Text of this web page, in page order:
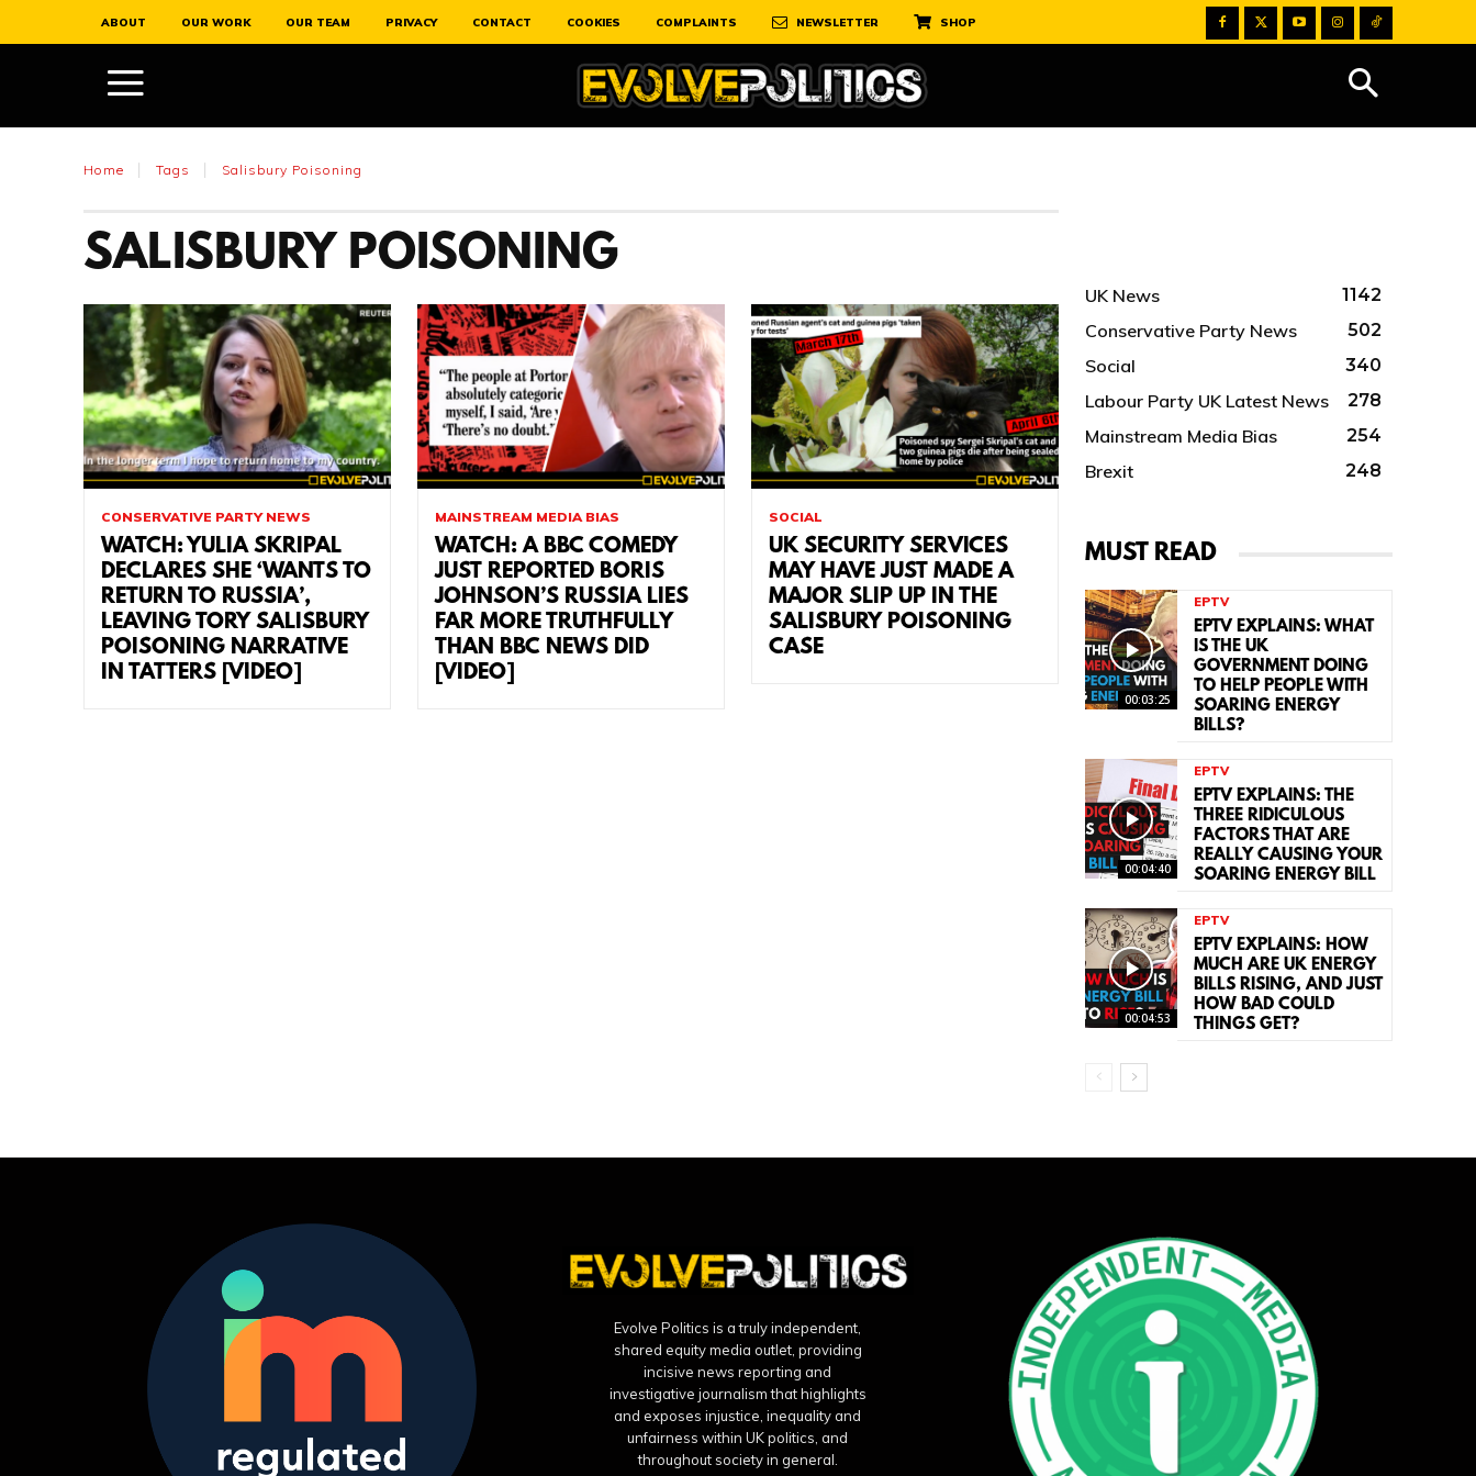
ABOUT OUR WORK OUR TEAM PRIVACY CONTACT COOKIES COMPLAINTS NEWSLETTER SHOP
Home Tags Salisbury Poisoning
SALISBURY POISONING
CONSERVATIVE PARTY NEWS
WATCH: YULIA SKRIPAL
DECLARES SHE ‘WANTS TO
RETURN TO RUSSIA’,
LEAVING TORY SALISBURY
POISONING NARRATIVE
IN TATTERS [VIDEO]
MAINSTREAM MEDIA BIAS
WATCH: A BBC COMEDY
JUST REPORTED BORIS
JOHNSON’S RUSSIA LIES
FAR MORE TRUTHFULLY
THAN BBC NEWS DID
[VIDEO]
SOCIAL
UK SECURITY SERVICES
MAY HAVE JUST MADE A
MAJOR SLIP UP IN THE
SALISBURY POISONING
CASE
UK News 1142
Conservative Party News 502
Social 340
Labour Party UK Latest News 278
Mainstream Media Bias 254
Brexit 248
MUST READ
00:03:25
EPTV
EPTV EXPLAINS: WHAT
IS THE UK
GOVERNMENT DOING
TO HELP PEOPLE WITH
SOARING ENERGY
BILLS?
00:04:40
EPTV
EPTV EXPLAINS: THE
THREE RIDICULOUS
FACTORS THAT ARE
REALLY CAUSING YOUR
SOARING ENERGY BILL
00:04:53
EPTV
EPTV EXPLAINS: HOW
MUCH ARE UK ENERGY
BILLS RISING, AND JUST
HOW BAD COULD
THINGS GET?
Evolve Politics is a truly independent,
shared equity media outlet, providing
incisive news reporting and
investigative journalism that highlights
and exposes injustice, inequality and
unfairness within UK politics, and
throughout society in general.